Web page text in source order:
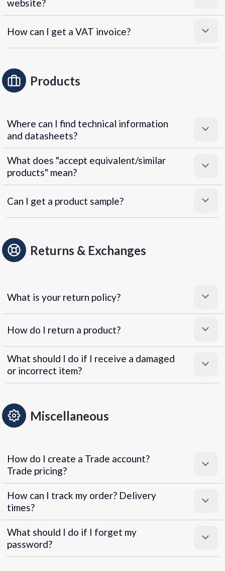
website?
How can I get a VAT invoice?
Products
Where can I find technical information
and datasheets?
What does "accept equivalent/similar
products" mean?
Can I get a product sample?
Returns & Exchanges
What is your return policy?
How do I return a product?
What should I do if I receive a damaged
or incorrect item?
Miscellaneous
How do I create a Trade account?
Trade pricing?
How can I track my order? Delivery
times?
What should I do if I forget my
password?